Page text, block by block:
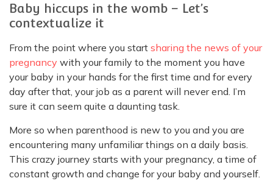
Baby hiccups in the womb – Let’s
contextualize it
From the point where you start sharing the news of your
pregnancy with your family to the moment you have
your baby in your hands for the first time and for every
day after that, your job as a parent will never end. I’m
sure it can seem quite a daunting task.
More so when parenthood is new to you and you are
encountering many unfamiliar things on a daily basis.
This crazy journey starts with your pregnancy, a time of
constant growth and change for your baby and yourself.